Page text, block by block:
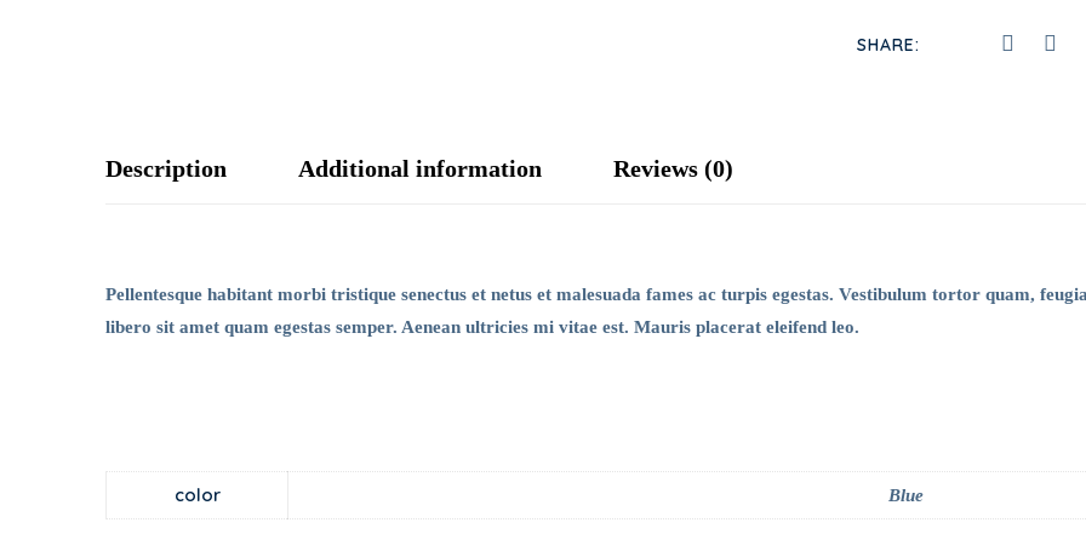
SHARE:
Description Additional information Reviews (0)
Pellentesque habitant morbi tristique senectus et netus et malesuada fames ac turpis egestas. Vestibulum tortor quam,
libero sit amet quam egestas semper. Aenean ultricies mi vitae est. Mauris placerat eleifend leo.
color Blue